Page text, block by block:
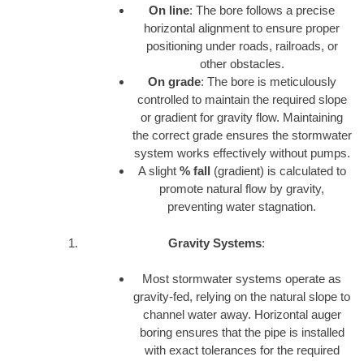
On line: The bore follows a precise
horizontal alignment to ensure proper
positioning under roads, railroads, or
other obstacles.
On grade: The bore is meticulously
controlled to maintain the required slope
or gradient for gravity flow. Maintaining
the correct grade ensures the stormwater
system works effectively without pumps.
A slight % fall (gradient) is calculated to
promote natural flow by gravity,
preventing water stagnation.
Gravity Systems:
Most stormwater systems operate as
gravity-fed, relying on the natural slope to
channel water away. Horizontal auger
boring ensures that the pipe is installed
with exact tolerances for the required